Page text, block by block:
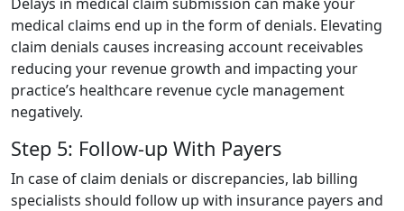
medical claims end up in the form of denials. Elevating
claim denials causes increasing account receivables
reducing your revenue growth and impacting your
practice’s healthcare revenue cycle management
negatively.
Step 5: Follow-up With Payers
In case of claim denials or discrepancies, lab billing
specialists should follow up with insurance payers and